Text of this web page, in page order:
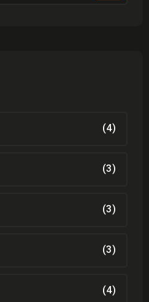
(4)
(3)
(3)
(3)
(4)